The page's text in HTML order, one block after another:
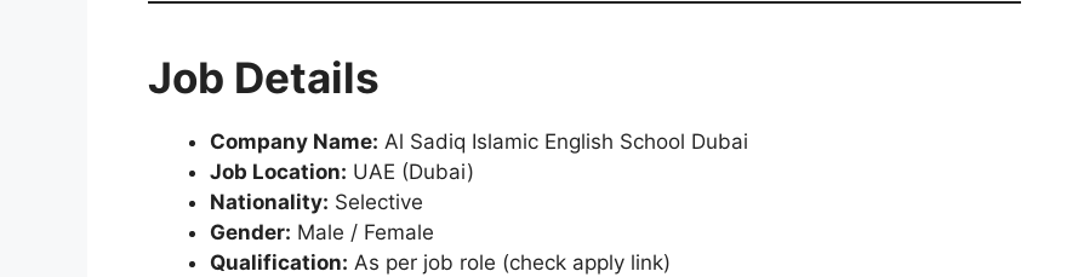
Job Details
Company Name: Al Sadiq Islamic English School Dubai
Job Location: UAE (Dubai)
Nationality: Selective
Gender: Male / Female
Qualification: As per job role (check apply link)